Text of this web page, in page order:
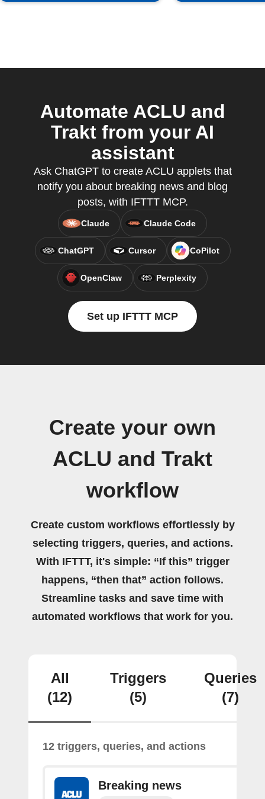
Automate ACLU and
Trakt from your AI
assistant
Ask ChatGPT to create ACLU applets that
notify you about breaking news and blog
posts, with IFTTT MCP.
Claude Claude Code
ChatGPT Cursor CoPilot
OpenClaw Perplexity
Set up IFTTT MCP
Create your own
ACLU and Trakt
workflow
Create custom workflows effortlessly by
selecting triggers, queries, and actions.
With IFTTT, it's simple: “If this” trigger
happens, “then that” action follows.
Streamline tasks and save time with
automated workflows that work for you.
All
(12)
Triggers
(5)
Queries
(7)
12 triggers, queries, and actions
Breaking news